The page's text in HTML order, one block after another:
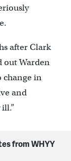
after Clark
out Warden
change in
and
from WHYY